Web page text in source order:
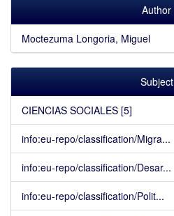
Author
Moctezuma Longoria, Miguel
Subject
CIENCIAS SOCIALES [5]
info:eu-repo/classification/Migra...
info:eu-repo/classification/Desar...
info:eu-repo/classification/Polit...